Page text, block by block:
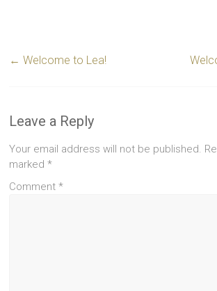
← Welcome to Lea!
Leave a Reply
Your email address will not be published.
marked*
Comment*